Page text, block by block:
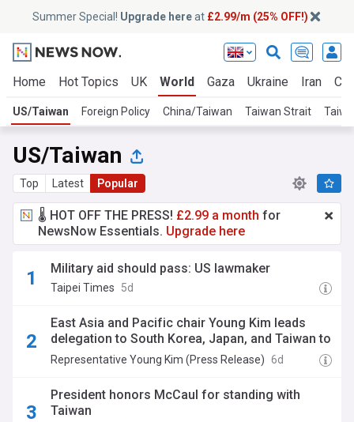
Summer Special! Upgrade hereat £2.99/m (25% OFF!)
Home Hot Topics UK World Gaza Ukraine Iran
US/Taiwan Foreign Policy China/Taiwan Taiwan Strait
US/Taiwan
Top Latest Popular
🌡️ HOT OFF THE PRESS! £2.99 a month for
NewsNow Essentials. Upgrade here
Military aid should pass: US lawmaker
Taipei Times 5d
East Asia and Pacific chair Young Kim leads
delegation to South Korea, Japan, and Taiwan to
reaffirm America’s Indo-Pacific alliances
Representative Young Kim (Press Release) 6d
President honors McCaul for standing with
Taiwan